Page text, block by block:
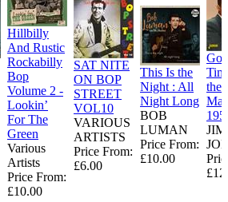
Hillbilly
And Rustic
Rockabilly
Bop
Volume 2 -
Lookin’
For The
Green
Various
Artists
Price From:
£10.00
SAT NITE
ON BOP
STREET
VOL10
VARIOUS
ARTISTS
Price From:
£6.00
This Is the
Night : All
Night Long
BOB
LUMAN
Price From:
£10.00
the